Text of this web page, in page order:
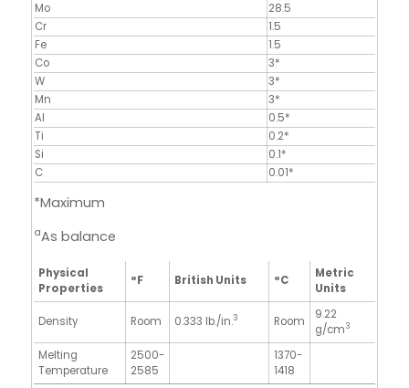
Mo
28.5
Cr
1.5
Fe
1.5
Co
3*
W
3*
Mn
3*
Al
0.5*
Ti
0.2*
Si
0.1*
C
0.01*
*Maximum
aAs balance
Physical
Properties
°F British Units °C
Metric
Units
Density Room 0.333 lb./in.3 Room
9.22
g/cm3
Melting
Temperature
2500-
2585
1370-
1418